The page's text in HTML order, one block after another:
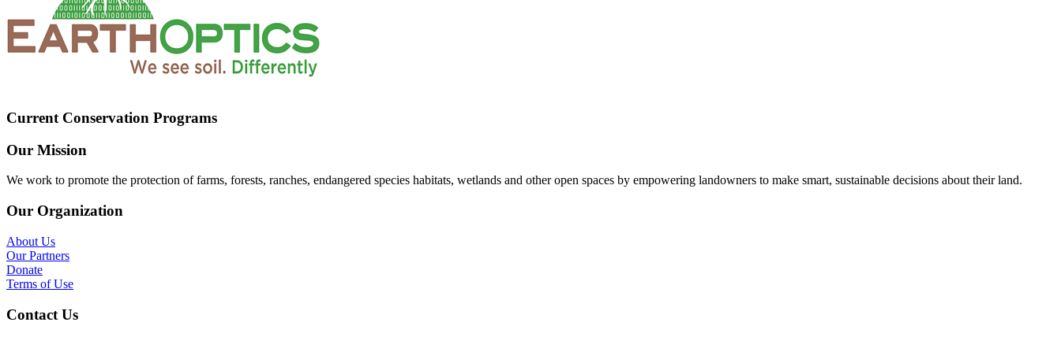
Current Conservation Programs
Our Mission
We work to promote the protection of farms, forests, ranches, endangered species habitats, wetlands and other open spaces by empowering landowners to make smart, sustainable decisions about their land.
Our Organization
About Us
Our Partners
Donate
Terms of Use
Contact Us